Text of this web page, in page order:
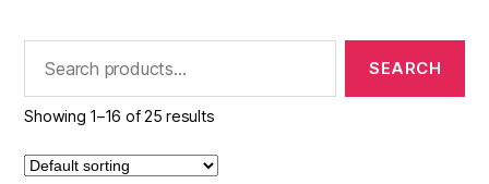
Showing 1–16 of 25 results